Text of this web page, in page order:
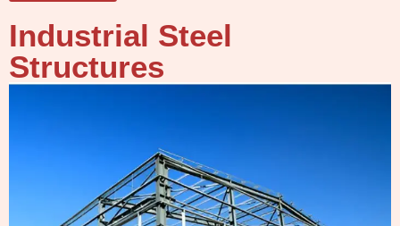
Industrial Steel
Structures